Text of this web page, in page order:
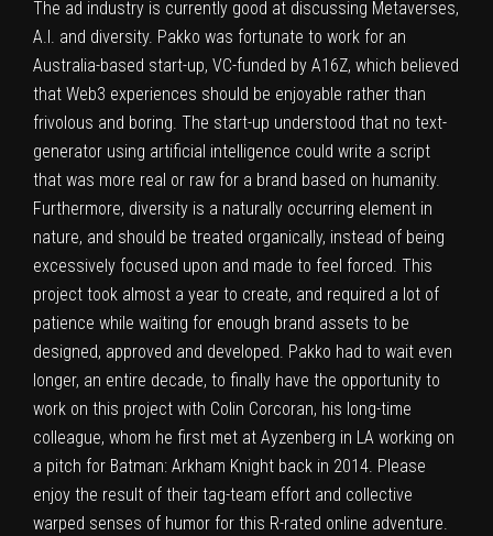
The ad industry is currently good at discussing Metaverses,
A.I. and diversity. Pakko was fortunate to work for an
Australia-based start-up, VC-funded by A16Z, which believed
that Web3 experiences should be enjoyable rather than
frivolous and boring. The start-up understood that no text-
generator using artificial intelligence could write a script
that was more real or raw for a brand based on humanity.
Furthermore, diversity is a naturally occurring element in
nature, and should be treated organically, instead of being
excessively focused upon and made to feel forced. This
project took almost a year to create, and required a lot of
patience while waiting for enough brand assets to be
designed, approved and developed. Pakko had to wait even
longer, an entire decade, to finally have the opportunity to
work on this project with Colin Corcoran, his long-time
colleague, whom he first met at Ayzenberg in LA working on
a pitch for Batman: Arkham Knight back in 2014. Please
enjoy the result of their tag-team effort and collective
warped senses of humor for this R-rated online adventure.